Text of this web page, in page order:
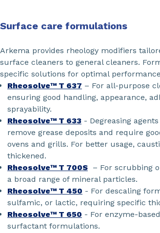
Surface care formulations
Arkema provides rheology modifiers
surface cleaners to general cleaners.
specific solutions for optimal
Rheosolve™ T 637 – For all-purpose
ensuring good handling, appearance,
sprayability.
Rheosolve™ T 633 - Degreasing
remove grease deposits and require
ovens and grills. For better usage,
thickened.
Rheosolve™ T 700S – For scrubbing
a broad range of mineral particles.
Rheosolve™ T 450 - For descaling
sulfamic, or lactic, requiring specific
Rheosolve™ T 650 - For enzyme-
surfactant formulations.